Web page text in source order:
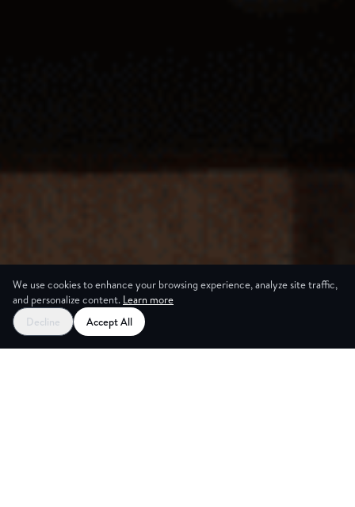
We use cookies to enhance your browsing experience, analyze site traffic,
and personalize content. Learn more
Decline
Accept All